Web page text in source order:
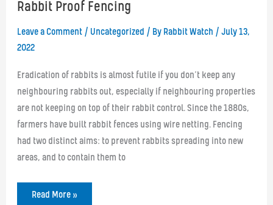
Rabbit Proof Fencing
Leave a Comment / Uncategorized / By Rabbit Watch / July 13,
2022
Eradication of rabbits is almost futile if you don’t keep any
neighbouring rabbits out, especially if neighbouring properties
are not keeping on top of their rabbit control. Since the 1880s,
farmers have built rabbit fences using wire netting. Fencing
had two distinct aims: to prevent rabbits spreading into new
areas, and to contain them to
Rabbit
Read More »